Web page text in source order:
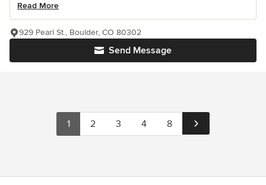
Read More
Send Message
929 Pearl St., Boulder, CO 80302
1 2 3 4 8